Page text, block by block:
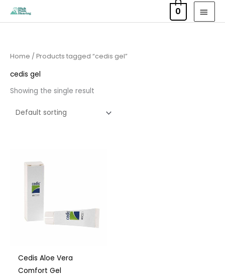
0
Home / Products tagged “cedis gel”
cedis gel
Showing the single result
Cedis Aloe Vera
Comfort Gel